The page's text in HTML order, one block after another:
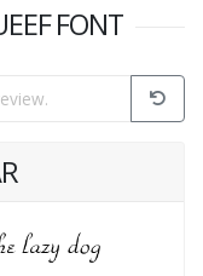
FONT